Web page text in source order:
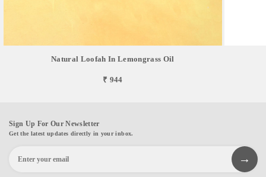
Natural Loofah In Lemongrass Oil
₹ 944
Sign Up For Our Newsletter
Get the latest updates directly in your inbox.